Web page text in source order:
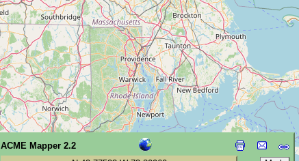
ACME Mapper 2.2